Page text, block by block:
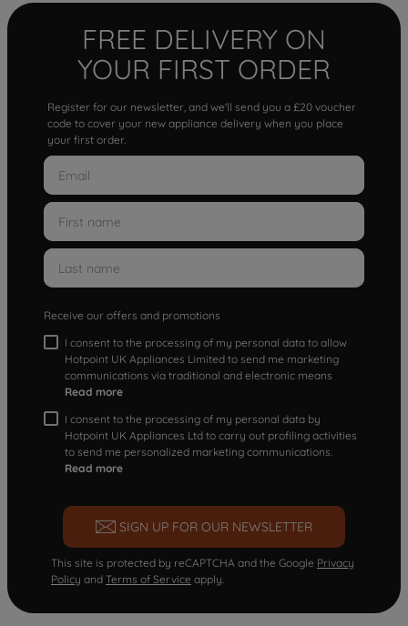
FREE DELIVERY ON
YOUR FIRST ORDER
Register for our newsletter, and we'll send you a £20 voucher
code to cover your new appliance delivery when you place
your first order.
Receive our offers and promotions
I consent to the processing of my personal data to allow
Hotpoint UK Appliances Limited to send me marketing
communications via traditional and electronic means
Read more
I consent to the processing of my personal data by
Hotpoint UK Appliances Ltd to carry out profiling activities
to send me personalized marketing communications.
Read more
SIGN UP FOR OUR NEWSLETTER
This site is protected by reCAPTCHA and the Google Privacy
Policy and Terms of Service apply.